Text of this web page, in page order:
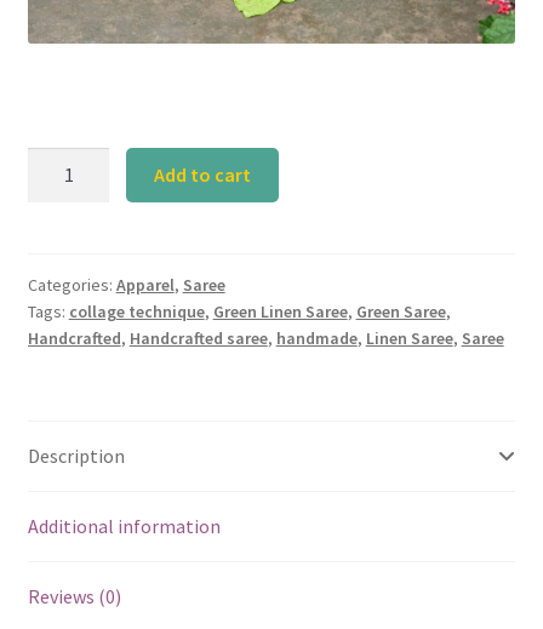
with
Collage
Technique
Add to cart
Categories: Apparel, Saree
Tags: collage technique, Green Linen Saree, Green Saree,
Handcrafted, Handcrafted saree, handmade, Linen Saree, Saree
Description
Additional information
Reviews (0)